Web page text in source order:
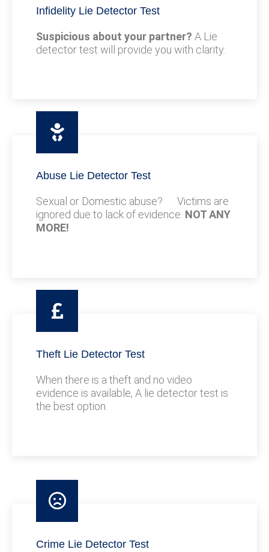
Infidelity Lie Detector Test
Suspicious about your partner? A Lie
detector test will provide you with clarity.
Abuse Lie Detector Test
Sexual or Domestic abuse? Victims are
ignored due to lack of evidence. NOT ANY
MORE!
Theft Lie Detector Test
When there is a theft and no video
evidence is available, A lie detector test is
the best option.
Crime Lie Detector Test